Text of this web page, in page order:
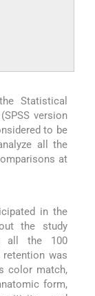
Statistical
version
to be
all the
at
in the
the study
all the 100
retention was
color match,
form,